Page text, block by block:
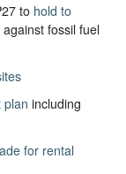
to hold to
fossil fuel
plan including
for rental